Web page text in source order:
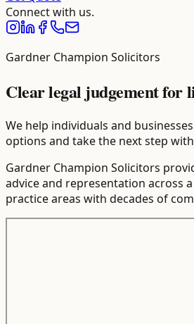
Connect with us.
Gardner Champion Solicitors
Clear legal judgement for
We help individuals and
options and take the next step
Gardner Champion Solicitors
advice and representation across
practice areas with decades of